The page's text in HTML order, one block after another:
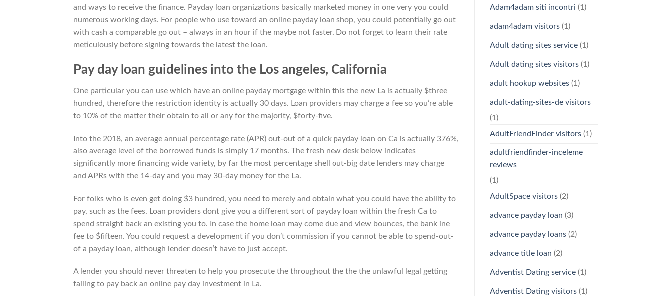
and ways to receive the finance. Payday loan organizations basically marketed money in one very you could
numerous working days. For people who use toward an online payday loan shop, you could potentially go out
with cash a comparable go out – always in an hour if the maybe not faster. Do not forget to learn their rate
meticulously before signing towards the latest the loan.
Pay day loan guidelines into the Los angeles, California
One particular you can use which have an online payday mortgage within this the new La is actually $three
hundred, therefore the restriction identity is actually 30 days. Loan providers may charge a fee so you’re able
to 10% of the matter their obtain to all or any for the majority, $forty-five.
Into the 2018, an average annual percentage rate (APR) out-out of a quick payday loan on Ca is actually 376%,
also average level of the borrowed funds is simply 17 months. The fresh new desk below indicates
significantly more financing wide variety, by far the most percentage shell out-big date lenders may charge
and APRs with the 14-day and you may 30-day money for the La.
For folks who is even get doing $3 hundred, you need to merely and obtain what you could have the ability to
pay, such as the fees. Loan providers dont give you a different sort of payday loan within the fresh Ca to
spend straight back an existing you to. In case the home loan may come due and view bounces, the bank ine
fee to $fifteen. You could request a development if you don’t commission if you cannot be able to spend-out-
of a payday loan, although lender doesn’t have to just accept.
A lender you should never threaten to help you prosecute the throughout the the the unlawful legal getting
failing to pay back an online pay day investment in La.
Adam4adam siti incontri (1)
adam4adam visitors(1)
Adult dating sites service(1)
Adult dating sites visitors(1)
adult hookup websites(1)
adult-dating-sites-de visitors
(1)
AdultFriendFinder visitors(1)
adultfriendfinder-inceleme
reviews
(1)
AdultSpace visitors(2)
advance payday loan (3)
advance payday loans(2)
advance title loan (2)
Adventist Dating service(1)
Adventist Dating visitors(1)